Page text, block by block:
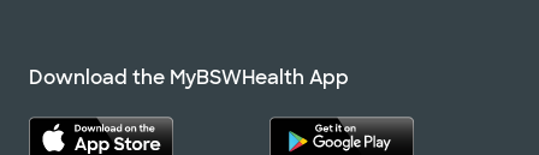
Download the MyBSWHealth App